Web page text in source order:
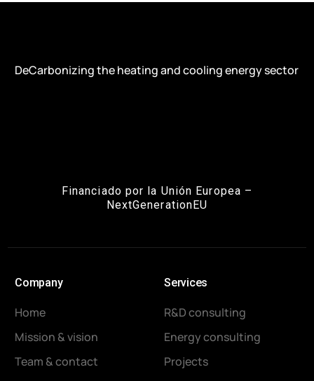
DeCarbonizing the heating and cooling energy sector
Financiado por la Unión Europea –
NextGenerationEU
Company
Home
Mission & vision
Team & contact
Services
R&D consulting
Energy consulting
Projects